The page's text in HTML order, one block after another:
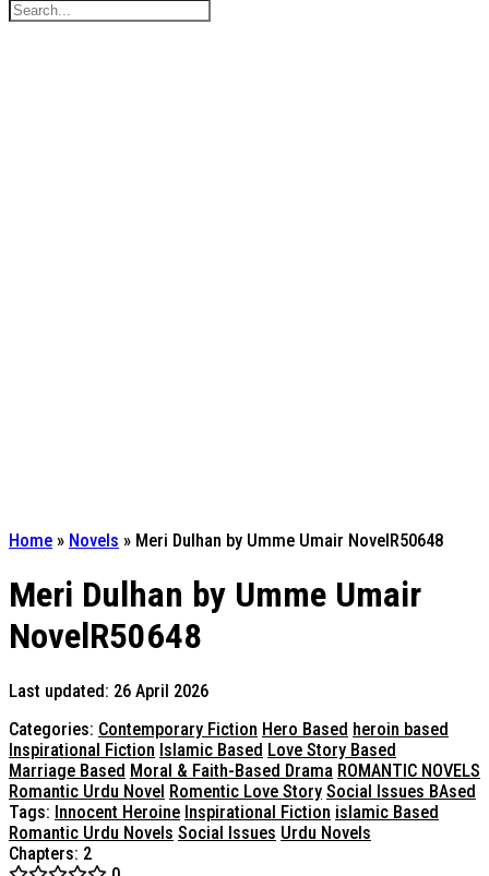
Home » Novels » Meri Dulhan by Umme Umair NovelR50648
Meri Dulhan by Umme Umair
NovelR50648
Last updated: 26 April 2026
Categories: Contemporary Fiction Hero Based heroin based
Inspirational Fiction Islamic Based Love Story Based
Marriage Based Moral & Faith-Based Drama ROMANTIC NOVELS
Romantic Urdu Novel Romentic Love Story Social Issues BAsed
Tags: Innocent Heroine Inspirational Fiction islamic Based
Romantic Urdu Novels Social Issues Urdu Novels
Chapters: 2